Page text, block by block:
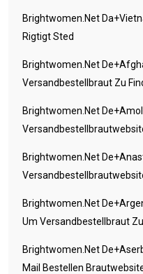
Brightwomen.net
Rigtigt Sted
Brightwomen.net
Versandbestellbraut Zu
Brightwomen.net
Brightwomen.net
Brightwomen.net
Um Versandbestellbraut
Brightwomen.net
Mail Bestellen